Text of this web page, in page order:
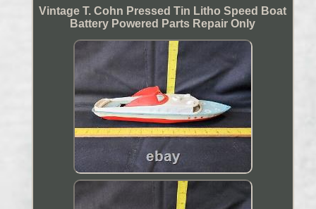
Vintage T. Cohn Pressed Tin Litho Speed Boat
Battery Powered Parts Repair Only